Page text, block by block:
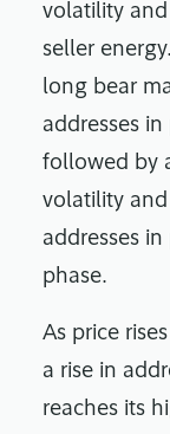
volatility
seller
long bear
addresses
followed by
volatility
addresses
phase.
As price
a rise in
reaches its